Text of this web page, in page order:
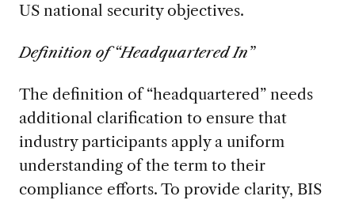
US national security objectives.
Definition of “Headquartered In”
The definition of “headquartered” needs
additional clarification to ensure that
industry participants apply a uniform
understanding of the term to their
compliance efforts. To provide clarity, BIS